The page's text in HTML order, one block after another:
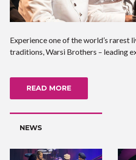
Experience one of the world’s rarest
traditions, Warsi Brothers – leading
READ MORE
NEWS